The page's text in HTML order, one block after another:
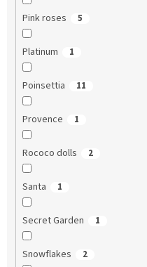
Pink roses 5
Platinum 1
Poinsettia 11
Provence 1
Rococo dolls 2
Santa 1
Secret Garden 1
Snowflakes 2